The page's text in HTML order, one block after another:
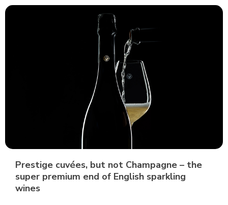
Prestige cuvées, but not Champagne – the
super premium end of English sparkling
wines